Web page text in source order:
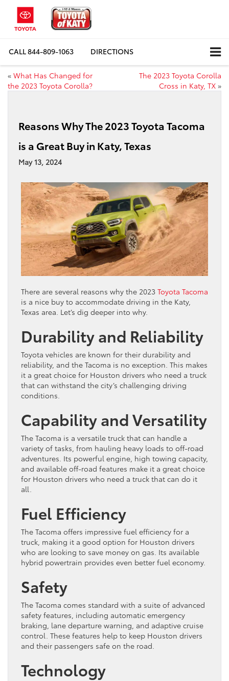
CALL844-809-1063 DIRECTIONS
« What Has Changed for
the 2023 Toyota Corolla?
The 2023 Toyota Corolla
Cross in Katy, TX »
Reasons Why The 2023 Toyota Tacoma
is a Great Buy in Katy, Texas
May 13, 2024
There are several reasons why the 2023 Toyota Tacoma
is a nice buy to accommodate driving in the Katy,
Texas area. Let’s dig deeper into why.
Durability and Reliability
Toyota vehicles are known for their durability and
reliability, and the Tacoma is no exception. This makes
it a great choice for Houston drivers who need a truck
that can withstand the city’s challenging driving
conditions.
Capability and Versatility
The Tacoma is a versatile truck that can handle a
variety of tasks, from hauling heavy loads to off-road
adventures. Its powerful engine, high towing capacity,
and available off-road features make it a great choice
for Houston drivers who need a truck that can do it
all.
Fuel Efficiency
The Tacoma offers impressive fuel efficiency for a
truck, making it a good option for Houston drivers
who are looking to save money on gas. Its available
hybrid powertrain provides even better fuel economy.
Safety
The Tacoma comes standard with a suite of advanced
safety features, including automatic emergency
braking, lane departure warning, and adaptive cruise
control. These features help to keep Houston drivers
and their passengers safe on the road.
Technology